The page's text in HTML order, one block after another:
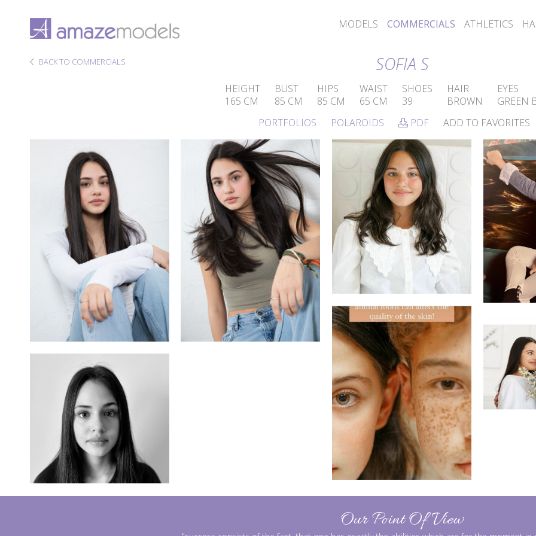
MODELS COMMERCIALS ATHLETICS
BACK TO COMMERCIALS SOFIA S
HEIGHT
165 CM
BUST
85 CM
HIPS
85 CM
WAIST
65 CM
SHOES
39
HAIR
BROWN
EYES
GREEN
PORTFOLIOS
POLAROIDS PDF ADD TO FAVORITES
Our Point Of View